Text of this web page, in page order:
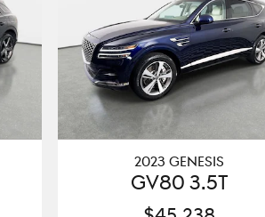
2023 GENESIS
GV80 3.5T